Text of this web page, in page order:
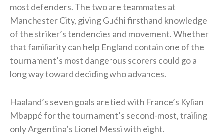
most defenders. The two are teammates at
Manchester City, giving Guéhi firsthand knowledge
of the striker’s tendencies and movement. Whether
that familiarity can help England contain one of the
tournament’s most dangerous scorers could go a
long way toward deciding who advances.
Haaland’s seven goals are tied with France’s Kylian
Mbappé for the tournament’s second-most, trailing
only Argentina’s Lionel Messi with eight.